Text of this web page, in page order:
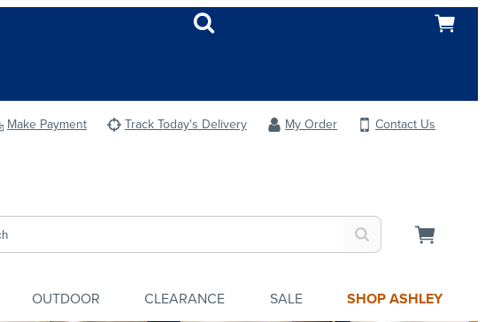
Make Payment Track Today's Delivery My Order
Contact Us
OUTDOOR CLEARANCE SALE SHOP ASHLEY